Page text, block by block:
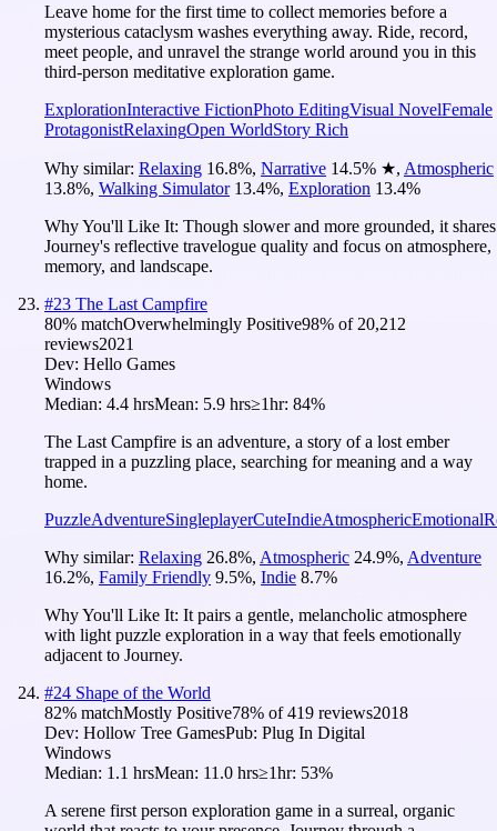
Leave home for the first time to collect memories before a
mysterious cataclysm washes everything away. Ride, record,
meet people, and unravel the strange world around you in this
third-person meditative exploration game.
ExplorationInteractive FictionPhoto EditingVisual NovelFemale
ProtagonistRelaxingOpen WorldStory Rich
Why similar: Relaxing 16.8%, Narrative 14.5% ★, Atmospheric
13.8%, Walking Simulator 13.4%, Exploration 13.4%
Why You'll Like It: Though slower and more grounded, it shares
Journey's reflective travelogue quality and focus on atmosphere,
memory, and landscape.
#23 The Last Campfire
80% matchOverwhelmingly Positive98% of20,212
reviews2021
Dev: Hello Games
Windows
Median: 4.4 hrsMean: 5.9 hrs≥1hr: 84%
The Last Campfire is an adventure, a story of a lost ember
trapped in a puzzling place, searching for meaning and a way
home.
PuzzleAdventureSingleplayerCuteIndieAtmosphericEmotional
Why similar: Relaxing 26.8%, Atmospheric 24.9%, Adventure
16.2%, Family Friendly 9.5%, Indie 8.7%
Why You'll Like It: It pairs a gentle, melancholic atmosphere
with light puzzle exploration in a way that feels emotionally
adjacent to Journey.
#24 Shape of the World
82% matchMostly Positive78% of419 reviews2018
Dev: Hollow Tree GamesPub: Plug In Digital
Windows
Median: 1.1 hrsMean: 11.0 hrs≥1hr: 53%
A serene first person exploration game in a surreal, organic